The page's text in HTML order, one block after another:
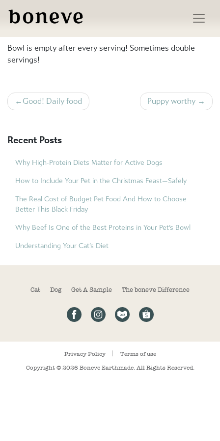
Neighbourhood cat favourites
Bowl is empty after every serving! Sometimes double
servings!
Post
navigation
Good! Daily food Puppy worthy
Recent Posts
Why High-Protein Diets Matter for Active Dogs
How to Include Your Pet in the Christmas Feast—Safely
The Real Cost of Budget Pet Food And How to Choose
Better This Black Friday
Why Beef Is One of the Best Proteins in Your Pet’s Bowl
Understanding Your Cat’s Diet
Cat Dog Get A Sample The boneve Difference
Privacy Policy
Terms of use
Copyright © 2026 Boneve Earthmade. All Rights Reserved.